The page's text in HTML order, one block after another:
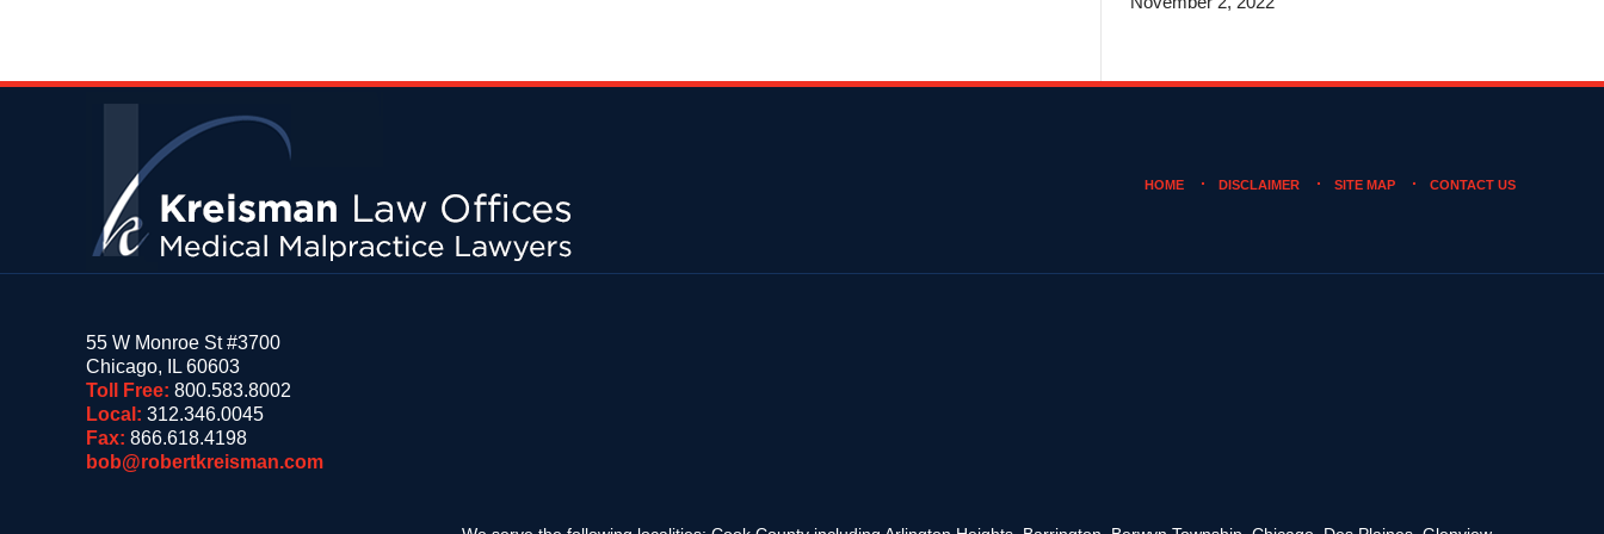
55 W Monroe St #3700
Chicago, IL 60603
Toll Free: 800.583.8002
Local: 312.346.0045
Fax: 866.618.4198
bob@robertkreisman.com
HOME DISCLAIMER SITE MAP CONTACT US